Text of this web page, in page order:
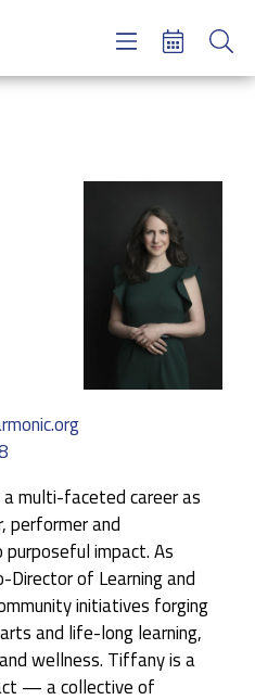
multi-faceted career as
performer and
impact. As
Director of Learning and
initiatives forging
and life-long learning,
wellness. Tiffany is a
— a collective of